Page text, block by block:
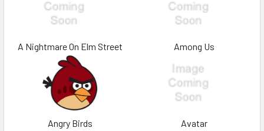
A Nightmare On Elm Street Among Us
Angry Birds Avatar